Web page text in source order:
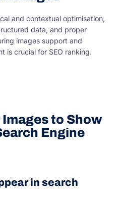
and contextual optimisation,
data, and proper
images support and
is crucial for SEO ranking.
Images to Show
Engine
in search